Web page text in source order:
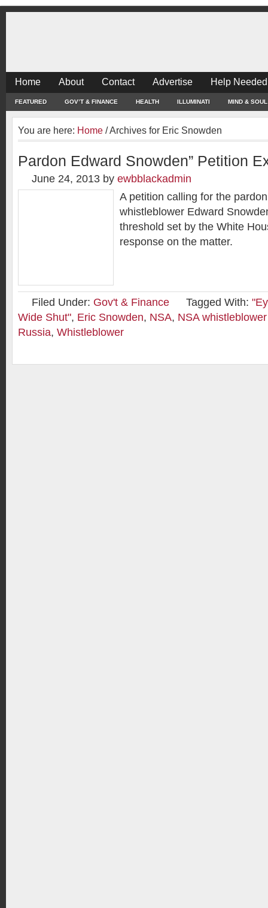
Home About Contact Advertise Help
FEATURED GOV’T & FINANCE HEALTH ILLUMINATI MIND & SOUL
You are here: Home /Archives for Eric Snowden
Pardon Edward Snowden” Petition
June 24, 2013 by ewbblackadmin
A petition calling for the
whistleblower Edward
threshold set by the White
response on the matter.
Filed Under: Gov't & Finance Tagged With:
Wide Shut", Eric Snowden, NSA, NSA
Russia, Whistleblower